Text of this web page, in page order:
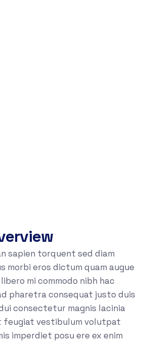
sapien torquent sed diam
morbi eros dictum quam augue
mi commodo nibh hac
pharetra consequat justo duis
consectetur magnis lacinia
feugiat vestibulum volutpat
imperdiet posu ere ex enim